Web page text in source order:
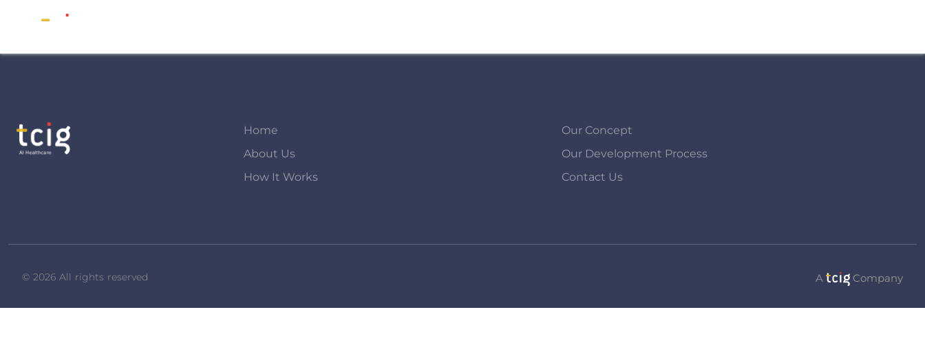
Home
About Us
How It Works
Our Concept
Our Development Process
Contact Us
© 2026 All rights reserved A Company